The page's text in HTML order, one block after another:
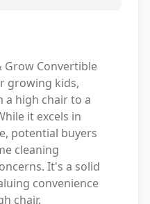
Grow Convertible
growing kids,
high chair to a
it excels in
potential buyers
cleaning
It's a solid
convenience
chair.